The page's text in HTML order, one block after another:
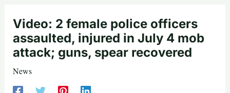
Video: 2 female police officers
assaulted, injured in July 4 mob
attack; guns, spear recovered
News